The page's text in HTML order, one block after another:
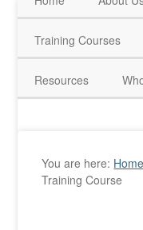
Training Courses
Resources
You are here: Home
Training Course